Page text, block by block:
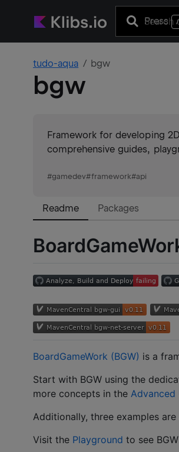
Press /
tudo-aqua bgw
bgw
Framework for developing
comprehensive guides,
#gamedev#framework#api
Readme Packages
BoardGameWork (BGW) is a
Start with BGW using the
more concepts in the Advanced
Additionally, three examples
Visit the Playground to see